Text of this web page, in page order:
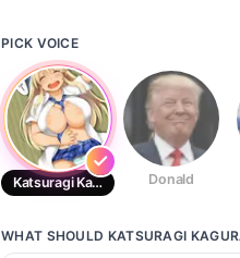
PICK VOICE
Katsuragi Kagura Donald
WHAT SHOULD KATSURAGI